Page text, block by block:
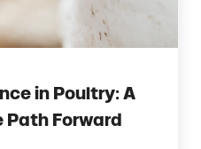
in Poultry: A
Path Forward